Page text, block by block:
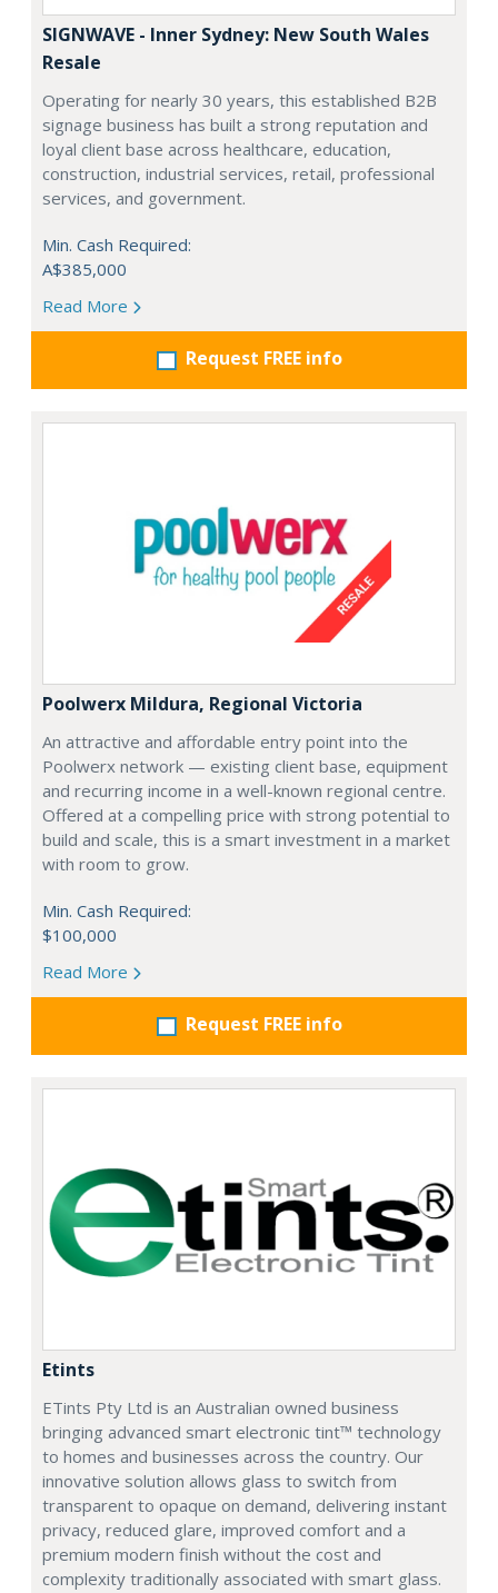
SIGNWAVE - Inner Sydney: New South Wales
Resale
Operating for nearly 30 years, this established B2B
signage business has built a strong reputation and
loyal client base across healthcare, education,
construction, industrial services, retail, professional
services, and government.
Min. Cash Required:
A$385,000
Read More
Request FREE info
Poolwerx Mildura, Regional Victoria
An attractive and affordable entry point into the
Poolwerx network — existing client base, equipment
and recurring income in a well-known regional centre.
Offered at a compelling price with strong potential to
build and scale, this is a smart investment in a market
with room to grow.
Min. Cash Required:
$100,000
Read More
Request FREE info
Etints
ETints Pty Ltd is an Australian owned business
bringing advanced smart electronic tint™ technology
to homes and businesses across the country. Our
innovative solution allows glass to switch from
transparent to opaque on demand, delivering instant
privacy, reduced glare, improved comfort and a
premium modern finish without the cost and
complexity traditionally associated with smart glass.